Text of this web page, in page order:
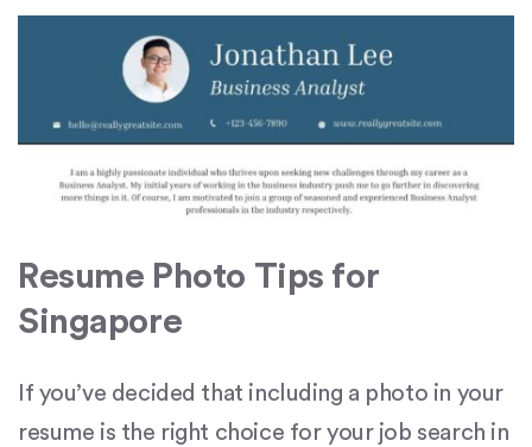
Resume Photo Tips for
Singapore
If you’ve decided that including a photo in your
resume is the right choice for your job search in